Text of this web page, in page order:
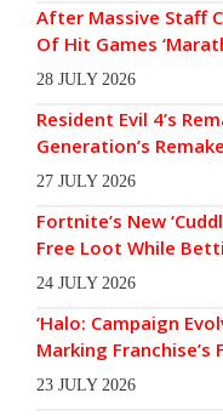
After Massive Staff
Of Hit Games
28 JULY 2026
Resident Evil 4’s
Generation’s
27 JULY 2026
Fortnite’s New
Free Loot While
24 JULY 2026
‘Halo: Campaign
Marking
23 JULY 2026